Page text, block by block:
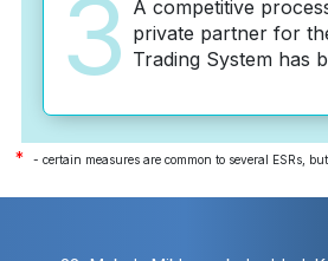
3 A competitive
private partner for
Trading System has
* - certain measures are common to several ESRs,